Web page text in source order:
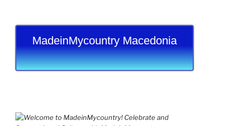
MadeinMycountry Macedonia